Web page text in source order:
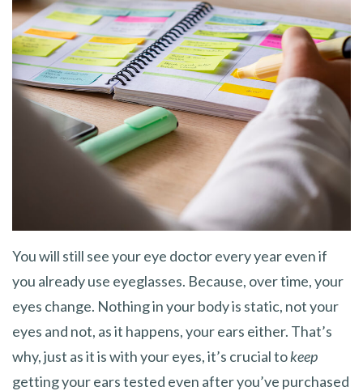
You will still see your eye doctor every year even if
you already use eyeglasses. Because, over time, your
eyes change. Nothing in your body is static, not your
eyes and not, as it happens, your ears either. That’s
why, just as it is with your eyes, it’s crucial tokeep
getting your ears tested even after you’ve purchased